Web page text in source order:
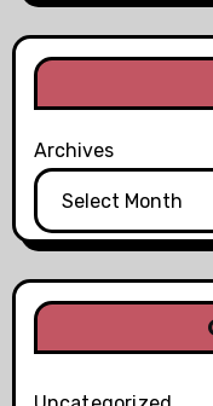
Archives